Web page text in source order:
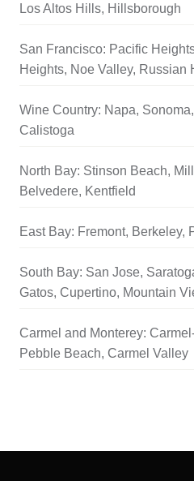
Los Altos Hills, Hillsborough
San Francisco: Pacific
Heights, Noe Valley, Russian
Wine Country: Napa,
Calistoga
North Bay: Stinson Beach,
Belvedere, Kentfield
East Bay: Fremont, Berkeley,
South Bay: San Jose,
Gatos, Cupertino, Mountain
Carmel and Monterey:
Pebble Beach, Carmel Valley